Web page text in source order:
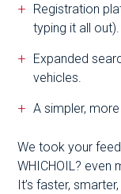
Registration
typing it all out).
Expanded
vehicles.
A simpler,
We took your
WHICHOIL? even
It’s faster,